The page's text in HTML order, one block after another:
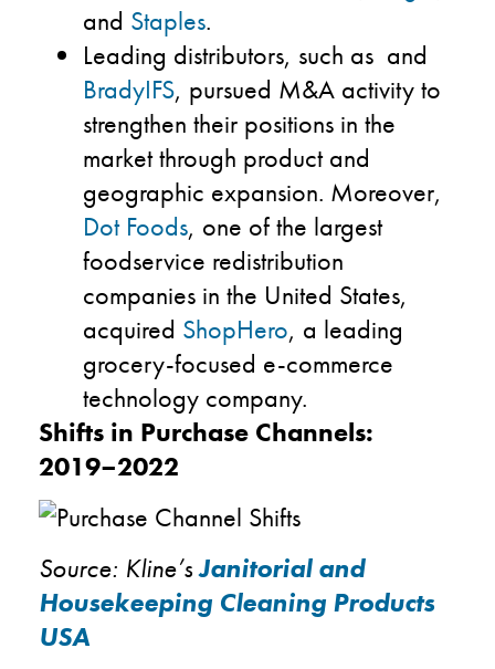
and Staples.
Leading distributors, such as and
BradyIFS, pursued M&A activity to
strengthen their positions in the
market through product and
geographic expansion. Moreover,
Dot Foods, one of the largest
foodservice redistribution
companies in the United States,
acquired ShopHero, a leading
grocery-focused e-commerce
technology company.
Shifts in Purchase Channels:
2019–2022
Source: Kline’sJanitorial and
Housekeeping Cleaning Products
USA